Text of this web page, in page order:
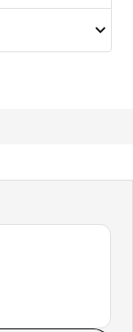
reviews: 26